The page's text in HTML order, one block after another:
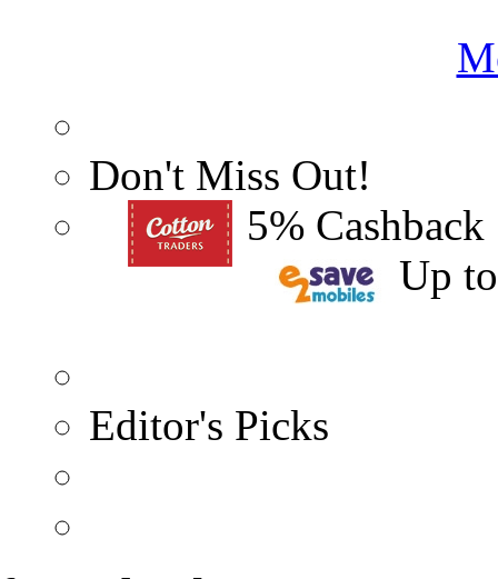
Don't Miss Out!
5% Cashback
Up
Editor's Picks